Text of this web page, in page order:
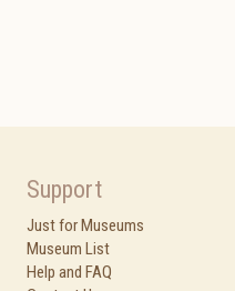
Support
Just for Museums
Museum List
Help and FAQ